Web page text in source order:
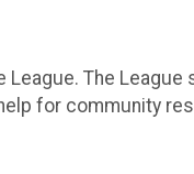
The
for community